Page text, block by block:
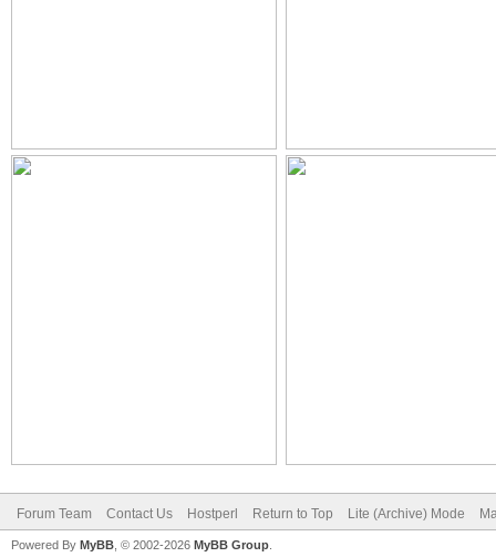
Forum Team Contact Us Hostperl Return to Top Lite (Archive) Mode
Powered By MyBB , © 2002-2026 MyBB Group